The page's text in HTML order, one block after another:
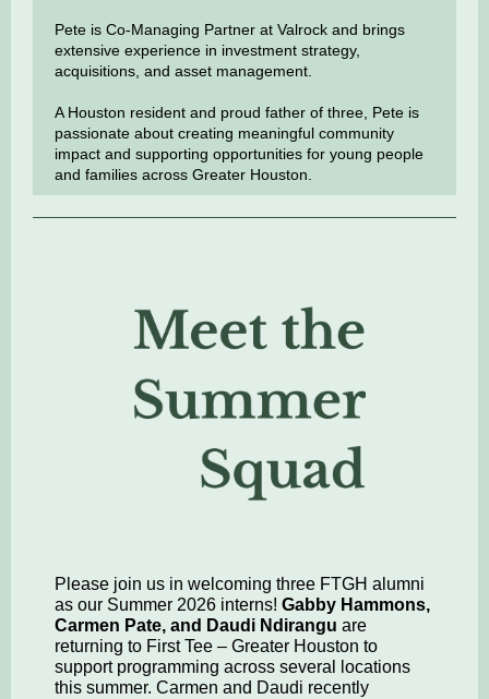
Pete is Co-Managing Partner at Valrock and brings
extensive experience in investment strategy,
acquisitions, and asset management.
A Houston resident and proud father of three, Pete is
passionate about creating meaningful community
impact and supporting opportunities for young people
and families across Greater Houston.
Please join us in welcoming three FTGH alumni
as our Summer 2026 interns! Gabby Hammons,
Carmen Pate, and Daudi Ndirangu are
returning to First Tee – Greater Houston to
support programming across several locations
this summer. Carmen and Daudi recently